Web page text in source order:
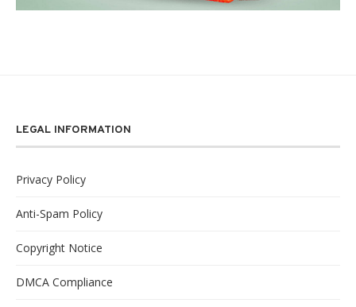
LEGAL INFORMATION
Privacy Policy
Anti-Spam Policy
Copyright Notice
DMCA Compliance